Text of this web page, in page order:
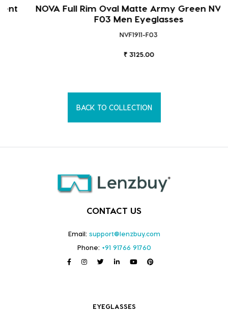
NOVA Full Rim Oval Matte Army Green NVF1911
F03 Men Eyeglasses
NVF1911-F03
₹ 3125.00
BACK TO COLLECTION
CONTACT US
Email: support@lenzbuy.com
Phone: +91 91766 91760
EYEGLASSES